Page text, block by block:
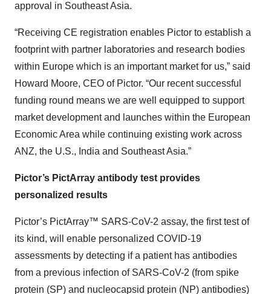
approval in Southeast Asia.
“Receiving CE registration enables Pictor to establish a
footprint with partner laboratories and research bodies
within Europe which is an important market for us,” said
Howard Moore, CEO of Pictor. “Our recent successful
funding round means we are well equipped to support
market development and launches within the European
Economic Area while continuing existing work across
ANZ, the U.S., India and Southeast Asia.”
Pictor’s PictArray antibody test provides
personalized results
Pictor’s PictArray™ SARS-CoV-2 assay, the first test of
its kind, will enable personalized COVID-19
assessments by detecting if a patient has antibodies
from a previous infection of SARS-CoV-2 (from spike
protein (SP) and nucleocapsid protein (NP) antibodies)